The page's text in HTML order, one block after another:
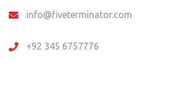
info@fiveterminator.com
+92 345 6757776